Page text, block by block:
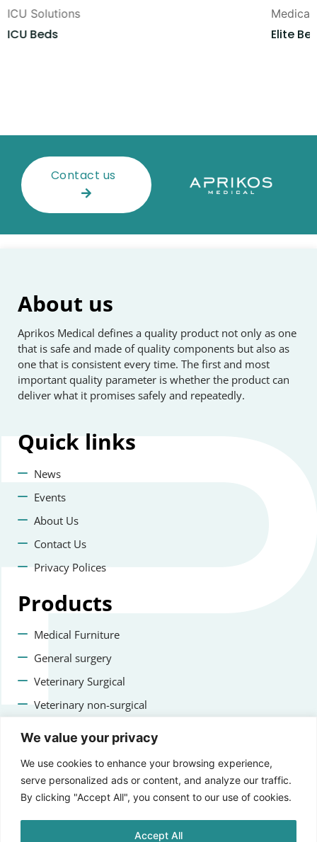
We value your privacy
We use cookies to enhance your browsing experience,
serve personalized ads or content, and analyze our traffic.
By clicking "Accept All", you consent to our use of cookies.
Accept All
ICU Solutions
ICU Beds
Medical
Elite
Contact us
About us
Aprikos Medical defines a quality product not only as one
that is safe and made of quality components but also as
one that is consistent every time. The first and most
important quality parameter is whether the product can
deliver what it promises safely and repeatedly.
Quick links
News
Events
About Us
Contact Us
Privacy Polices
Products
Medical Furniture
General surgery
Veterinary Surgical
Veterinary non-surgical
Contact us
+47 22223400